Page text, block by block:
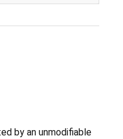
by an unmodifiable